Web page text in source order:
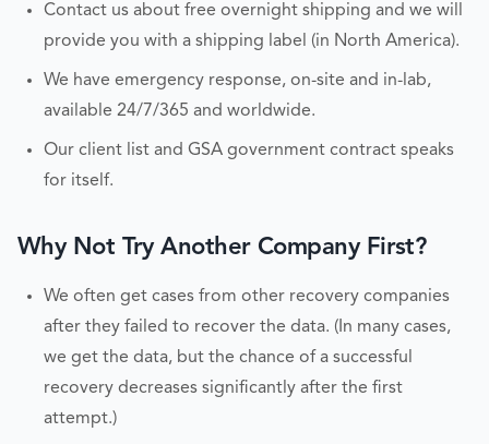
Contact us about free overnight shipping and we will
provide you with a shipping label (in North America).
We have emergency response, on-site and in-lab,
available 24/7/365 and worldwide.
Our client list and GSA government contract speaks
for itself.
Why Not Try Another Company First?
We often get cases from other recovery companies
after they failed to recover the data. (In many cases,
we get the data, but the chance of a successful
recovery decreases significantly after the first
attempt.)